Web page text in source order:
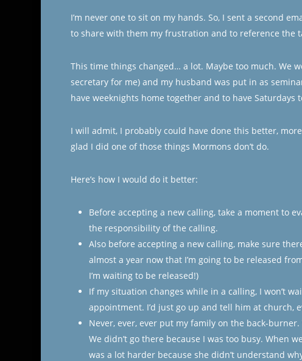
I’m never one to sit on my hands. So, I sent a second
to share with them my frustration and to reference the
This time things changed… a lot. Maybe too much. We
secretary for me) and my husband was put in as
have weeknights home together and to have Saturdays
I will admit, I probably could have done this better,
glad I did one of those things Mormons don’t do.
Here’s how I would do it better:
Before accepting a new calling, take a moment to
the responsibility of the calling.
Also before accepting a new calling, make sure
almost a year now that I’m going to be released
I’m waiting to be released!)
If my situation changes while in a calling, I won’t
appointment. I’d just go up and tell him at church,
Never, ever, ever put my family on the back-
We didn’t go there because I was too busy. When
was a lot harder because she didn’t understand